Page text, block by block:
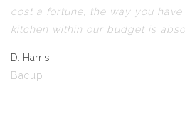
cost a fortune, the way you
kitchen within our budget is
D. Harris
Bacup